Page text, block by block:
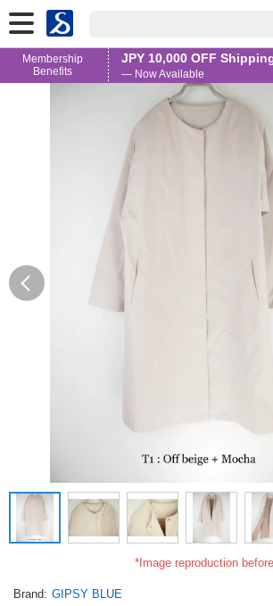
Membership
Benefits
JPY 10,000 OFF
— Now Available
*Image reproduction
Brand GIPSY BLUE